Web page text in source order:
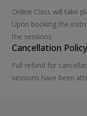
Online Class will take
Upon booking the
the sessions
Cancellation Policy
Full refund for
sessions have been